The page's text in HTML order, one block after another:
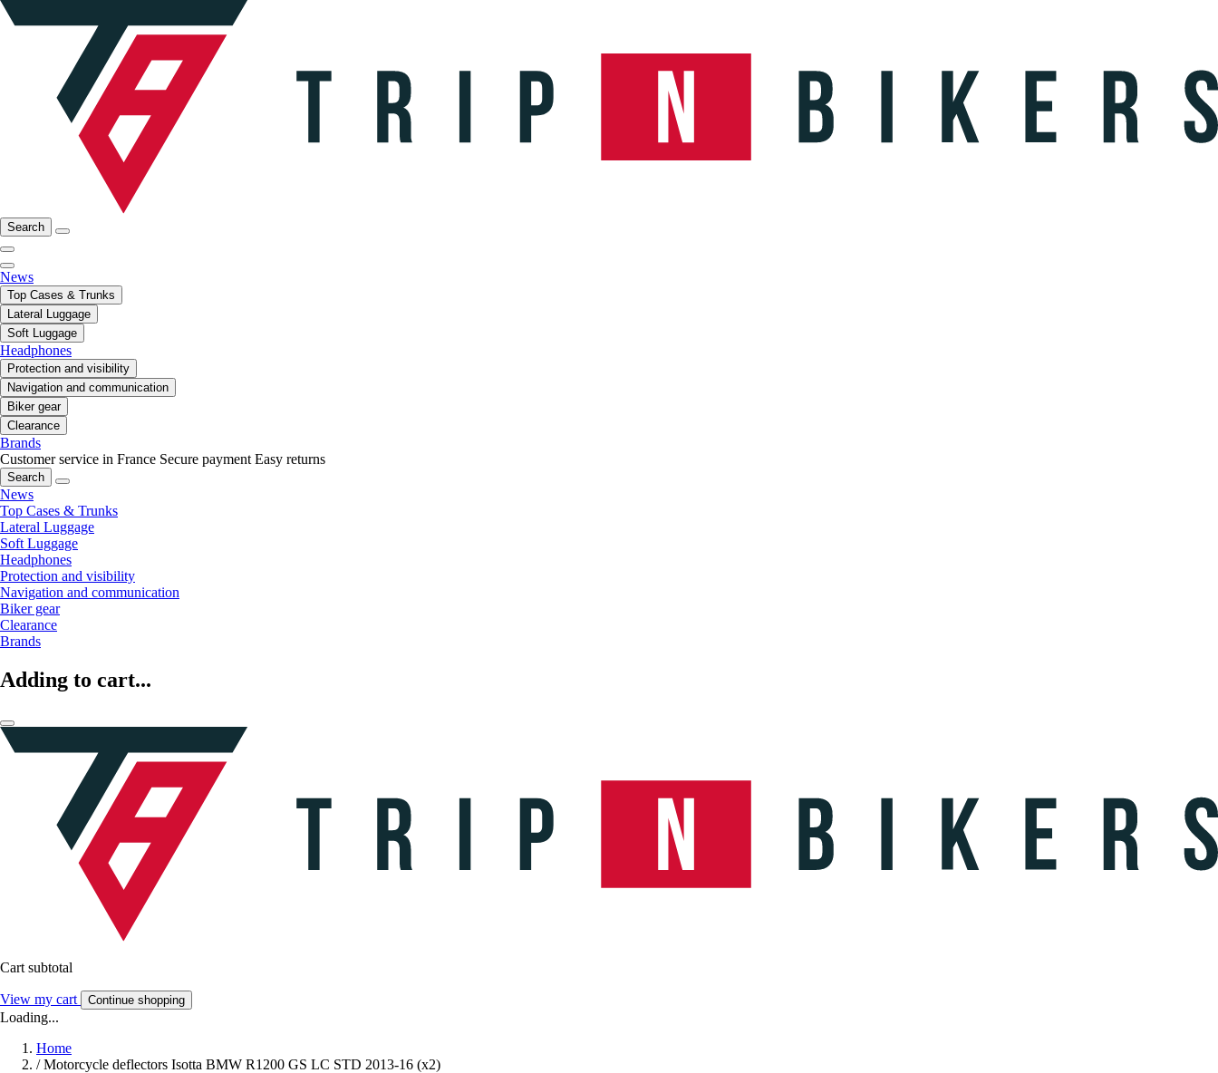
Search
News
Top Cases & Trunks
Lateral Luggage
Soft Luggage
Headphones
Protection and visibility
Navigation and communication
Biker gear
Clearance
Brands
Customer service in France Secure payment Easy returns
Search
News
Top Cases & Trunks
Lateral Luggage
Soft Luggage
Headphones
Protection and visibility
Navigation and communication
Biker gear
Clearance
Brands
Adding to cart...
Cart subtotal
View my cart Continue shopping
Loading...
Home
/ Motorcycle deflectors Isotta BMW R1200 GS LC STD 2013-16 (x2)